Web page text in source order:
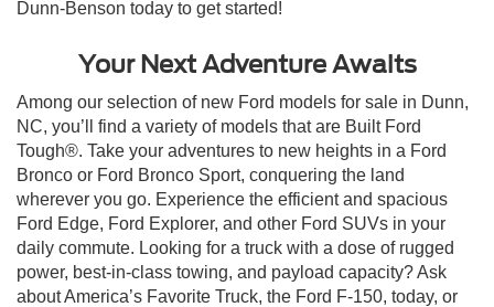
Dunn-Benson today to get started!
Your Next Adventure Awaits
Among our selection of new Ford models for sale in Dunn,
NC, you’ll find a variety of models that are Built Ford
Tough®. Take your adventures to new heights in a Ford
Bronco or Ford Bronco Sport, conquering the land
wherever you go. Experience the efficient and spacious
Ford Edge, Ford Explorer, and other Ford SUVs in your
daily commute. Looking for a truck with a dose of rugged
power, best-in-class towing, and payload capacity? Ask
about America’s Favorite Truck, the Ford F-150, today, or